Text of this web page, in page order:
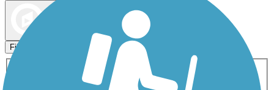
Filters
ATV Birding
Cross Country
Dog Walking Fishing Geocaching